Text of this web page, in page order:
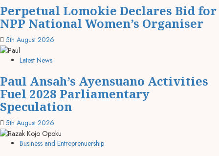
Perpetual Lomokie Declares Bid for
NPP National Women’s Organiser
5th August 2026
Latest News
Paul Ansah’s Ayensuano Activities
Fuel 2028 Parliamentary
Speculation
5th August 2026
Business and Entreprenuership